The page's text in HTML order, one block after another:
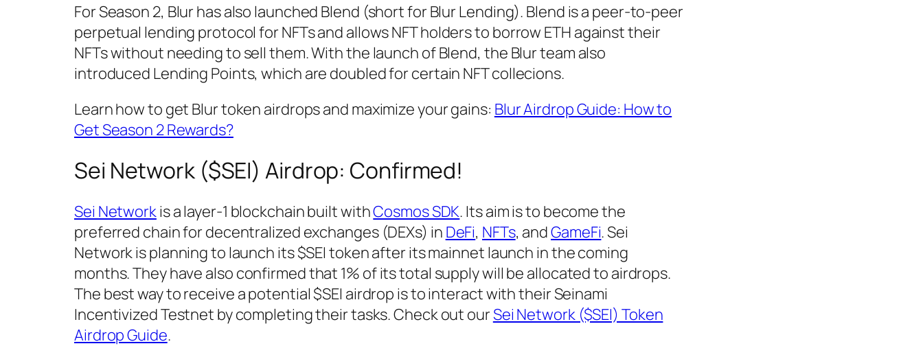
For Season 2, Blur has also launched Blend (short for Blur Lending). Blend is a peer-to-peer
perpetual lending protocol for NFTs and allows NFT holders to borrow ETH against their
NFTs without needing to sell them. With the launch of Blend, the Blur team also
introduced Lending Points, which are doubled for certain NFT collecions.
Learn how to get Blur token airdrops and maximize your gains: Blur Airdrop Guide: How to
Get Season 2 Rewards?
Sei Network ($SEI) Airdrop: Confirmed!
Sei Networkis a layer-1 blockchain built withCosmos SDK. Its aim is to become the
preferred chain for decentralized exchanges (DEXs) in DeFi, NFTs, andGameFi. Sei
Network is planning to launch its $SEI token after its mainnet launch in the coming
months. They have also confirmed that 1% of its total supply will be allocated to airdrops.
The best way to receive a potential $SEI airdrop is to interact with their Seinami
Incentivized Testnet by completing their tasks. Check out ourSei Network ($SEI) Token
Airdrop Guide.